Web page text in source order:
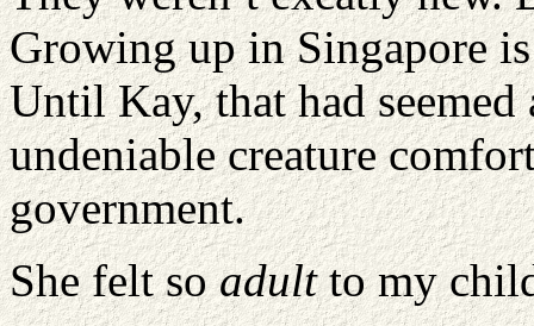
Growing up in Singapore
Until Kay, that had
undeniable creature
government.
She felt soadultto my